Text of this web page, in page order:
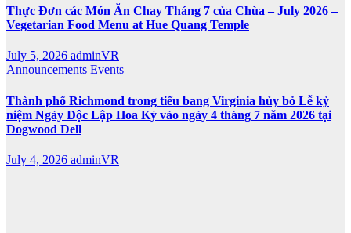
Thực Đơn các Món Ăn Chay Tháng 7 của Chùa – July 2026 –
Vegetarian Food Menu at Hue Quang Temple
July 5, 2026 adminVR
Announcements Events
Thành phố Richmond trong tiểu bang Virginia hủy bỏ Lễ kỷ
niệm Ngày Độc Lập Hoa Kỳ vào ngày 4 tháng 7 năm 2026 tại
Dogwood Dell
July 4, 2026 adminVR